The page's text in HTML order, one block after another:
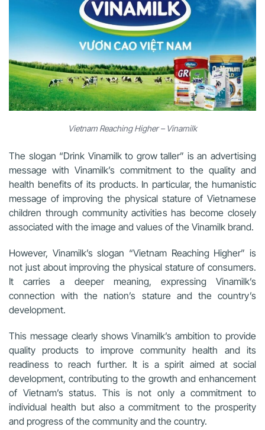
Vietnam Reaching Higher – Vinamilk
The slogan “Drink Vinamilk to grow taller” is an advertising
message with Vinamilk’s commitment to the quality and
health benefits of its products. In particular, the humanistic
message of improving the physical stature of Vietnamese
children through community activities has become closely
associated with the image and values of the Vinamilk brand.
However, Vinamilk’s slogan “Vietnam Reaching Higher” is
not just about improving the physical stature of consumers.
It carries a deeper meaning, expressing Vinamilk’s
connection with the nation’s stature and the country’s
development.
This message clearly shows Vinamilk’s ambition to provide
quality products to improve community health and its
readiness to reach further. It is a spirit aimed at social
development, contributing to the growth and enhancement
of Vietnam’s status. This is not only a commitment to
individual health but also a commitment to the prosperity
and progress of the community and the country.